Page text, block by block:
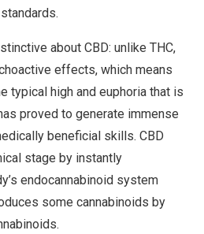
about CBD: unlike THC,
effects, which means
typical high and euphoria that is
proved to generate immense
beneficial skills. CBD
stage by instantly
endocannabinoid system
some cannabinoids by